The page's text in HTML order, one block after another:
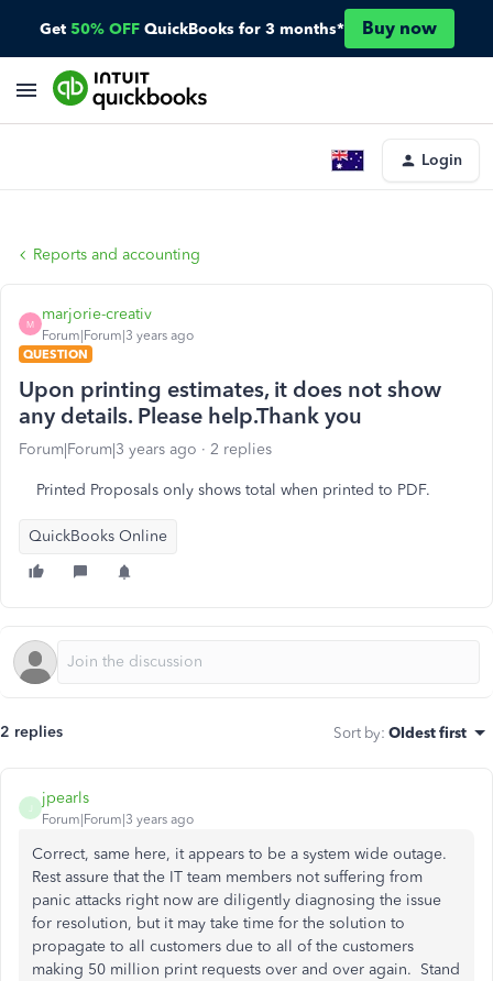
Get 50% OFF QuickBooks for 3 months* Buy now
Login
Reports and accounting
M
marjorie-creativ
Forum|Forum|3 years ago
QUESTION
Upon printing estimates, it does not show
any details. Please help.Thank you
Forum|Forum|3 years ago 2 replies
Printed Proposals only shows total when printed to PDF.
QuickBooks Online
2 replies Sort by: Oldest first
jpearls
Forum|Forum|3 years ago
Correct, same here, it appears to be a system wide outage.
Rest assure that the IT team members not suffering from
panic attacks right now are diligently diagnosing the issue
for resolution, but it may take time for the solution to
propagate to all customers due to all of the customers
making 50 million print requests over and over again. Stand